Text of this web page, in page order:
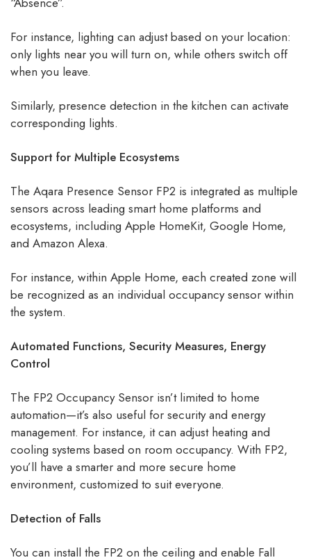
For instance, lighting can adjust based on your location:
only lights near you will turn on, while others switch off
when you leave.
Similarly, presence detection in the kitchen can activate
corresponding lights.
Support for Multiple Ecosystems
The Aqara Presence Sensor FP2 is integrated as multiple
sensors across leading smart home platforms and
ecosystems, including Apple HomeKit, Google Home,
and Amazon Alexa.
For instance, within Apple Home, each created zone will
be recognized as an individual occupancy sensor within
the system.
Automated Functions, Security Measures, Energy
Control
The FP2 Occupancy Sensor isn’t limited to home
automation—it’s also useful for security and energy
management. For instance, it can adjust heating and
cooling systems based on room occupancy. With FP2,
you’ll have a smarter and more secure home
environment, customized to suit everyone.
Detection of Falls
You can install the FP2 on the ceiling and enable Fall